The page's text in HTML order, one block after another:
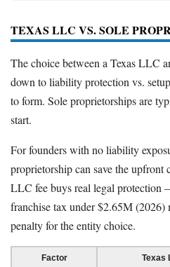
TEXAS LLC VS. SOLE
The choice between a Texas LLC
down to liability protection vs.
to form. Sole proprietorships are
start.
For founders with no liability
proprietorship can save the upfront
LLC fee buys real legal protection
franchise tax under $2.65M (2026)
penalty for the entity choice.
Factor Texas